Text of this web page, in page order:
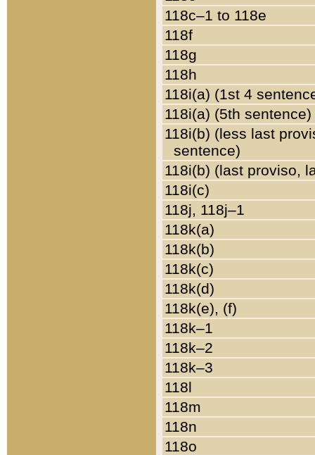
118c–1 to 118e
118f
118g
118h
118i(a) (1st 4
118i(a) (5th sentence)
118i(b) (less last
sentence)
118i(b) (last proviso,
118i(c)
118j, 118j–1
118k(a)
118k(b)
118k(c)
118k(d)
118k(e), (f)
118k–1
118k–2
118k–3
118l
118m
118n
118o